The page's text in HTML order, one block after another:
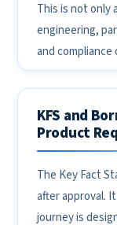
This is not only
engineering,
and compliance
KFS and
Product
The Key Fact
after approval.
journey is